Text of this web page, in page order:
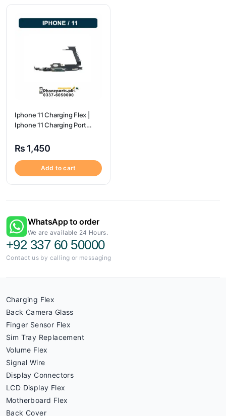
Iphone 11 Charging Flex |
Iphone 11 Charging Port
₨ 1,450
Add to cart
WhatsApp to order
We are available 24 Hours.
+92 337 60 50000
Contact us by calling or messaging
Charging Flex
Back Camera Glass
Finger Sensor Flex
Sim Tray Replacement
Volume Flex
Signal Wire
Display Connectors
LCD Display Flex
Motherboard Flex
Back Cover